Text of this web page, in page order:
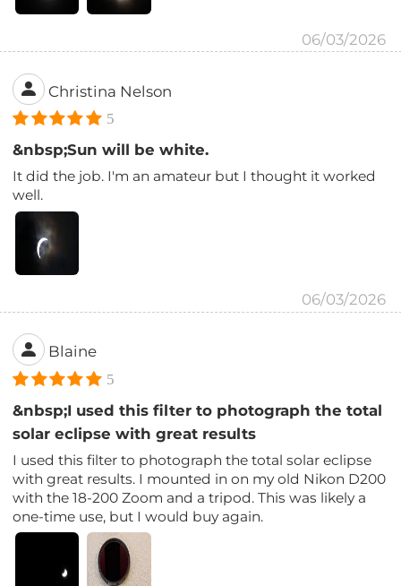
06/03/2026
Christina Nelson
5
&nbsp;Sun will be white.
It did the job. I'm an amateur but I thought it worked
well.
06/03/2026
Blaine
5
&nbsp;I used this filter to photograph the total
solar eclipse with great results
I used this filter to photograph the total solar eclipse
with great results. I mounted in on my old Nikon D200
with the 18-200 Zoom and a tripod. This was likely a
one-time use, but I would buy again.